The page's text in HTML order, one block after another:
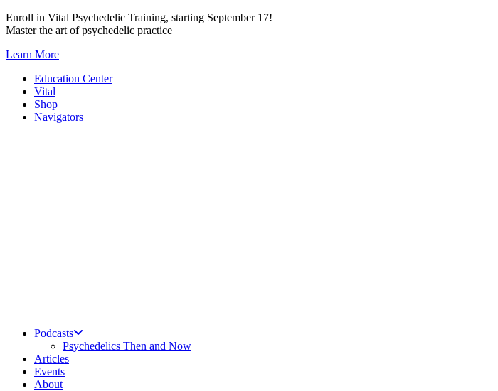
Skip
to
Enroll in Vital Psychedelic Training, starting September 17!
Master the art of psychedelic practice
Learn More
Education Center
Vital
Shop
Navigators
Podcasts
Psychedelics Then and Now
Articles
Events
About